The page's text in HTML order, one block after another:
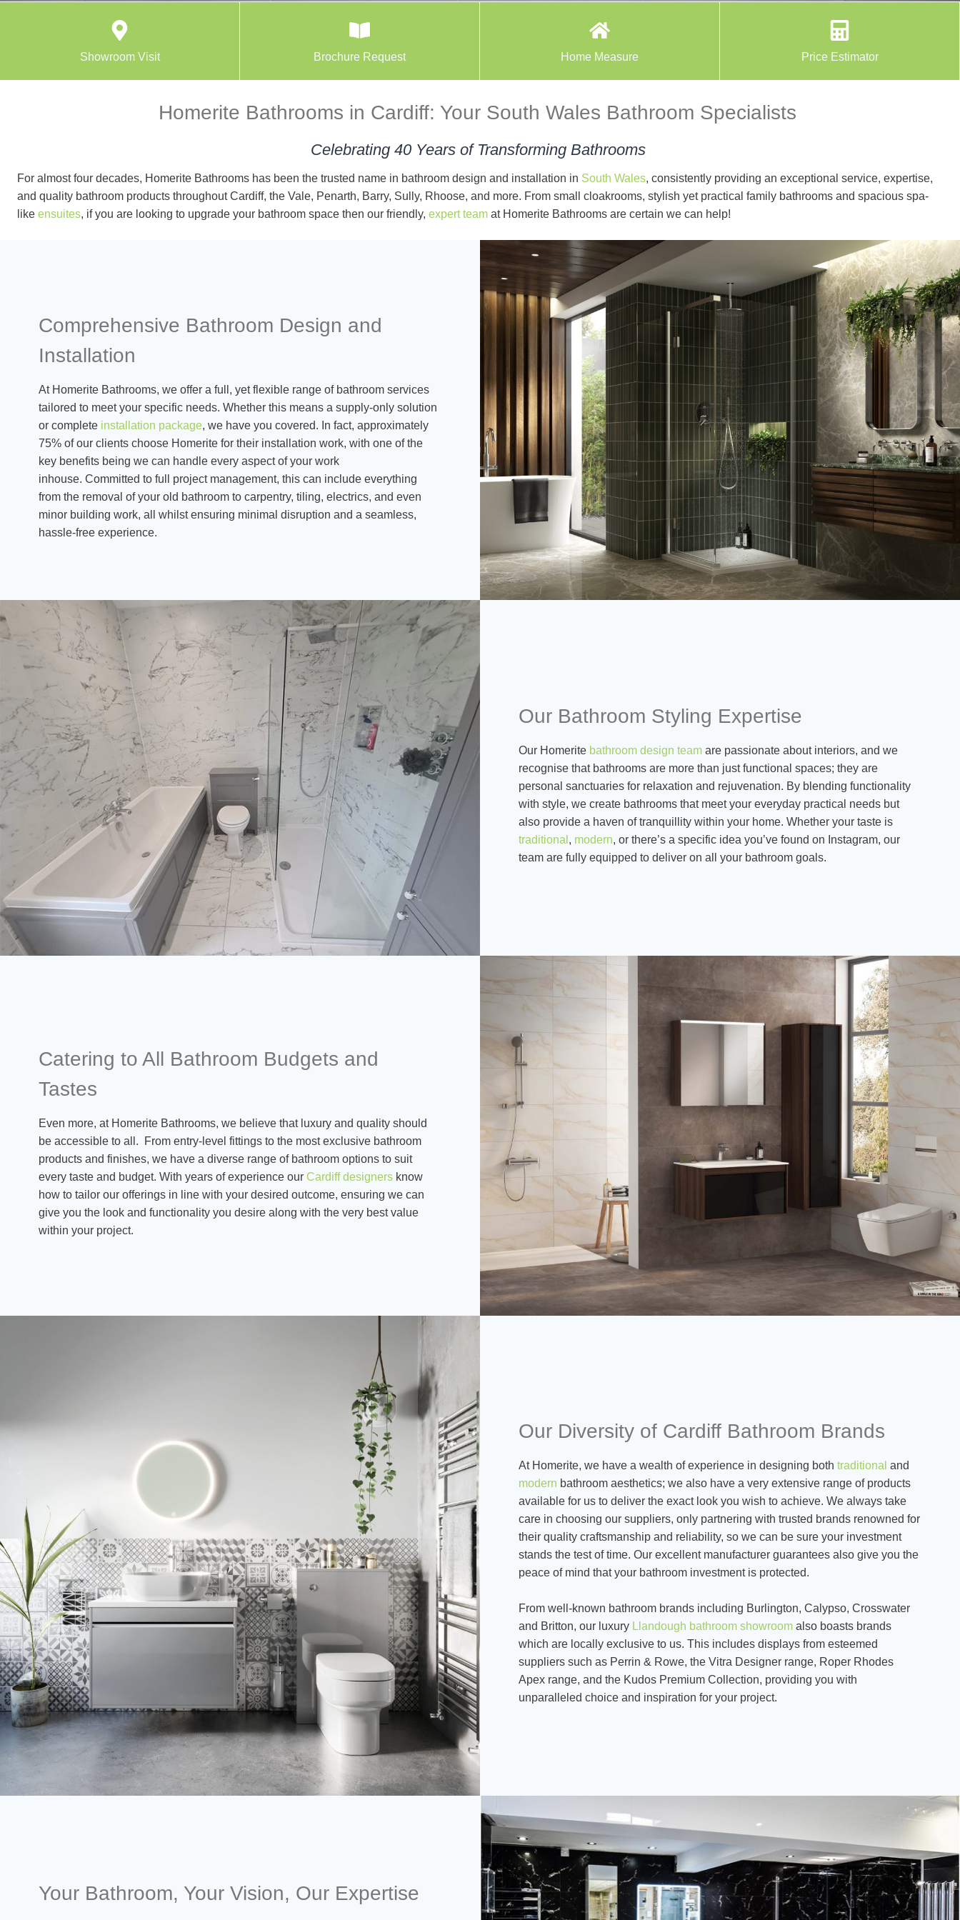
Showroom Visit Brochure Request Home Measure Price Estimator
Homerite Bathrooms in Cardiff: Your South Wales Bathroom Specialists
Celebrating 40 Years of Transforming Bathrooms
For almost four decades, Homerite Bathrooms has been the trusted name in bathroom design and installation in South Wales, consistently providing an exceptional service, expertise,
and quality bathroom products throughout Cardiff, the Vale, Penarth, Barry, Sully, Rhoose, and more. From small cloakrooms, stylish yet practical family bathrooms and spacious spa-
like ensuites, if you are looking to upgrade your bathroom space then our friendly, expert team at Homerite Bathrooms are certain we can help!
Comprehensive Bathroom Design and
Installation
At Homerite Bathrooms, we offer a full, yet flexible range of bathroom services
tailored to meet your specific needs. Whether this means a supply-only solution
or complete installation package, we have you covered. In fact, approximately
75% of our clients choose Homerite for their installation work, with one of the
key benefits being we can handle every aspect of your work
inhouse. Committed to full project management, this can include everything
from the removal of your old bathroom to carpentry, tiling, electrics, and even
minor building work, all whilst ensuring minimal disruption and a seamless,
hassle-free experience.
Our Bathroom Styling Expertise
Our Homerite bathroom design teamare passionate about interiors, and we
recognise that bathrooms are more than just functional spaces; they are
personal sanctuaries for relaxation and rejuvenation. By blending functionality
with style, we create bathrooms that meet your everyday practical needs but
also provide a haven of tranquillity within your home. Whether your taste is
traditional , modern, or there’s a specific idea you’ve found on Instagram, our
team are fully equipped to deliver on all your bathroom goals.
Catering to All Bathroom Budgets and
Tastes
Even more, at Homerite Bathrooms, we believe that luxury and quality should
be accessible to all. From entry-level fittings to the most exclusive bathroom
products and finishes, we have a diverse range of bathroom options to suit
every taste and budget. With years of experience our Cardiff designersknow
how to tailor our offerings in line with your desired outcome, ensuring we can
give you the look and functionality you desire along with the very best value
within your project.
Our Diversity of Cardiff Bathroom Brands
At Homerite, we have a wealth of experience in designing both traditional and
modern bathroom aesthetics; we also have a very extensive range of products
available for us to deliver the exact look you wish to achieve. We always take
care in choosing our suppliers, only partnering with trusted brands renowned for
their quality craftsmanship and reliability, so we can be sure your investment
stands the test of time. Our excellent manufacturer guarantees also give you the
peace of mind that your bathroom investment is protected.
From well-known bathroom brands including Burlington, Calypso, Crosswater
and Britton, our luxury Llandough bathroom showroomalso boasts brands
which are locally exclusive to us. This includes displays from esteemed
suppliers such as Perrin & Rowe, the Vitra Designer range, Roper Rhodes
Apex range, and the Kudos Premium Collection, providing you with
unparalleled choice and inspiration for your project.
Your Bathroom, Your Vision, Our Expertise